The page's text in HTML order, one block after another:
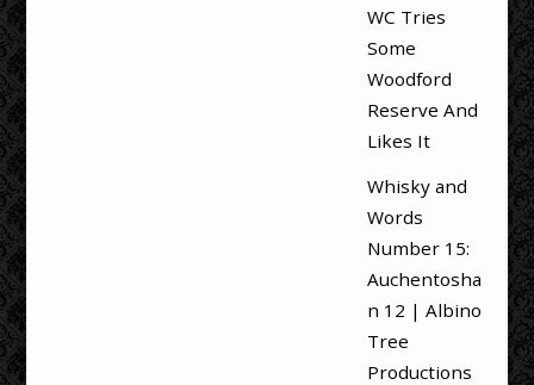
WC Tries
Some
Woodford
Reserve And
Likes It
Whisky and
Words
Number 15:
Auchentosha
n 12 | Albino
Tree
Productions